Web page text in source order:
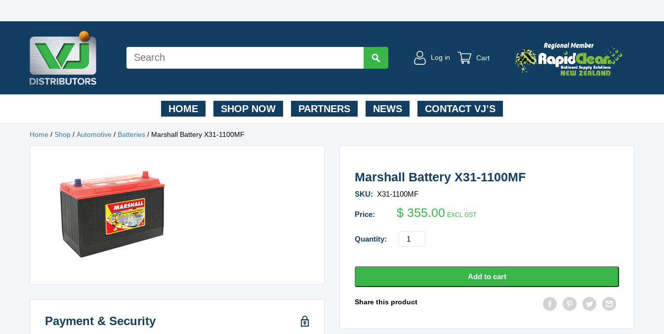
Log in Cart
HOME SHOP NOW PARTNERS NEWS CONTACT VJ’S
Home / Shop / Automotive / Batteries / Marshall Battery X31-1100MF
Payment & Security
Marshall Battery X31-1100MF
SKU: X31-1100MF
$ 355.00 EXCL GST
Marshall
Battery
quantity
Add to cart
Share this product